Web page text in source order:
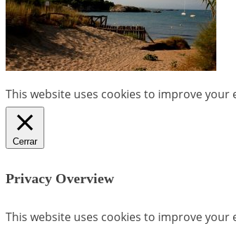
This website uses cookies to improve
Cerrar
Privacy Overview
This website uses cookies to improve